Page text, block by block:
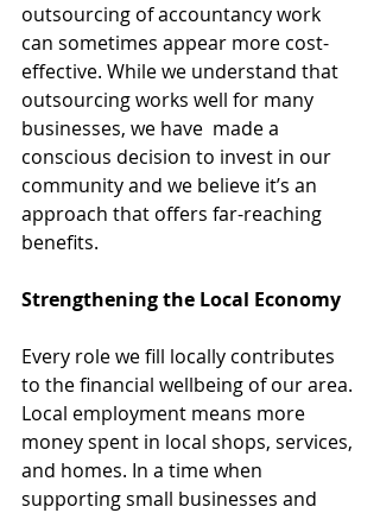
outsourcing of accountancy work
can sometimes appear more cost-
effective. While we understand that
outsourcing works well for many
businesses, we have  made a
conscious decision to invest in our
community and we believe it’s an
approach that offers far-reaching
benefits.
Strengthening the Local Economy
Every role we fill locally contributes
to the financial wellbeing of our area.
Local employment means more
money spent in local shops, services,
and homes. In a time when
supporting small businesses and